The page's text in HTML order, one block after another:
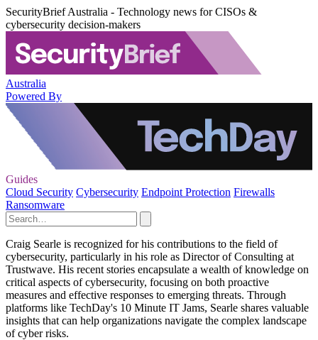
SecurityBrief Australia - Technology news for CISOs &
cybersecurity decision-makers
Australia
Powered By
Guides
Cloud Security Cybersecurity Endpoint Protection Firewalls
Ransomware
Craig Searle is recognized for his contributions to the field of
cybersecurity, particularly in his role as Director of Consulting at
Trustwave. His recent stories encapsulate a wealth of knowledge on
critical aspects of cybersecurity, focusing on both proactive
measures and effective responses to emerging threats. Through
platforms like TechDay's 10 Minute IT Jams, Searle shares valuable
insights that can help organizations navigate the complex landscape
of cyber risks.